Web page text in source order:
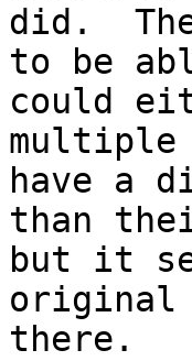
did.
to be
could
multiple
have a
than
but it
original
there.